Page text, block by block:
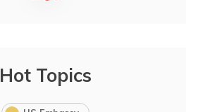
Hot Topics